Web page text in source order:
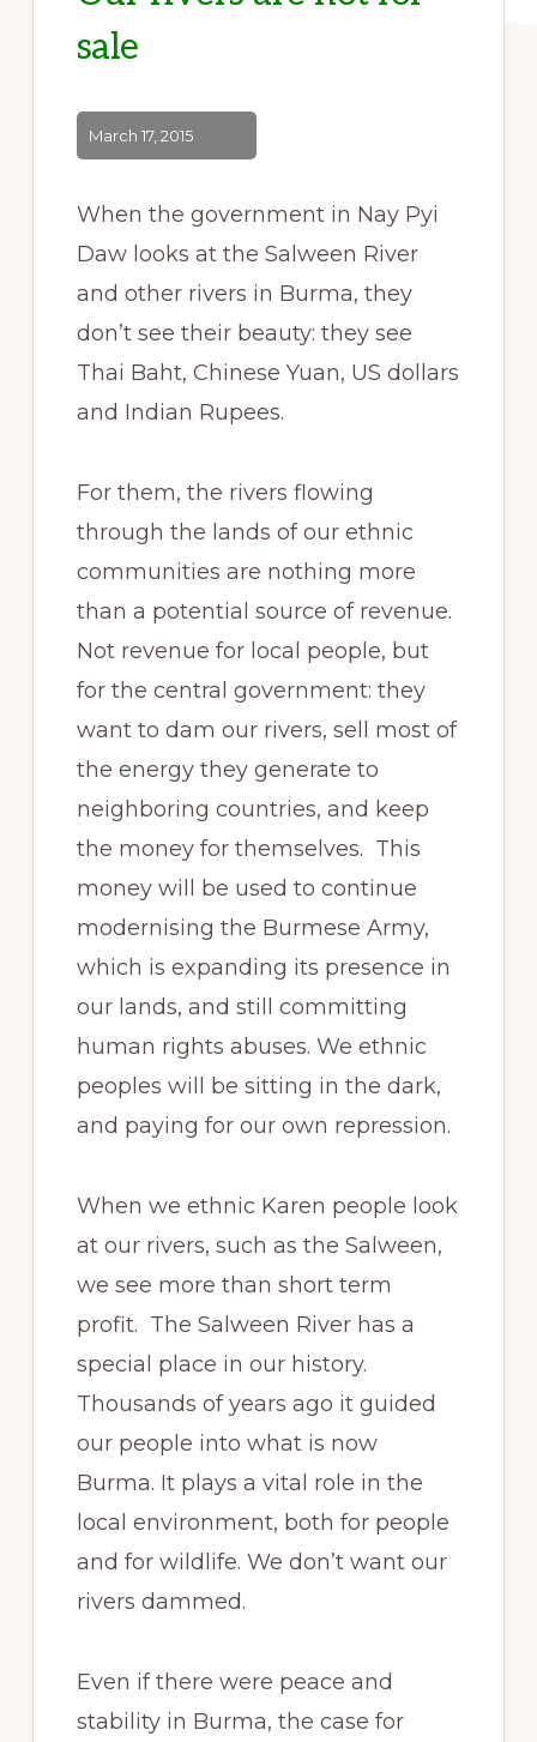
sale
March 17, 2015
When the government in Nay Pyi
Daw looks at the Salween River
and other rivers in Burma, they
don’t see their beauty: they see
Thai Baht, Chinese Yuan, US dollars
and Indian Rupees.
For them, the rivers flowing
through the lands of our ethnic
communities are nothing more
than a potential source of revenue.
Not revenue for local people, but
for the central government: they
want to dam our rivers, sell most of
the energy they generate to
neighboring countries, and keep
the money for themselves. This
money will be used to continue
modernising the Burmese Army,
which is expanding its presence in
our lands, and still committing
human rights abuses. We ethnic
peoples will be sitting in the dark,
and paying for our own repression.
When we ethnic Karen people look
at our rivers, such as the Salween,
we see more than short term
profit. The Salween River has a
special place in our history.
Thousands of years ago it guided
our people into what is now
Burma. It plays a vital role in the
local environment, both for people
and for wildlife. We don’t want our
rivers dammed.
Even if there were peace and
stability in Burma, the case for